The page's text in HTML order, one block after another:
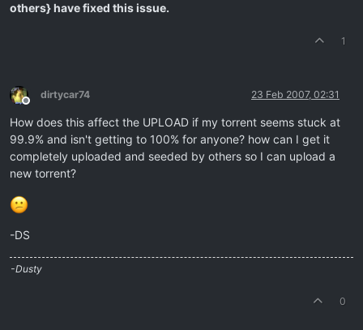
others} have fixed this issue.
1
Offline
dirtycar74 23 Feb 2007, 02:31
How does this affect the UPLOAD if my torrent seems stuck at
99.9% and isn't getting to 100% for anyone? how can I get it
completely uploaded and seeded by others so I can upload a
new torrent?
-DS
-Dusty
0